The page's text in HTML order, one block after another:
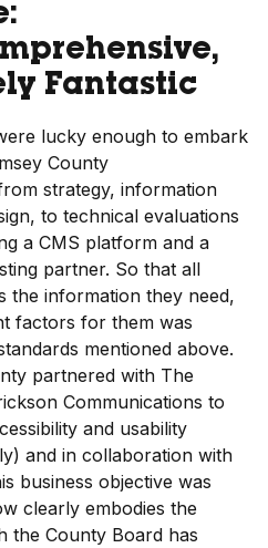
Fantastic
lucky enough to embark
County
strategy, information
to technical evaluations
a CMS platform and a
partner. So that all
the information they need,
factors for them was
mentioned above.
partnered with The
Communications to
and usability
and in collaboration with
business objective was
clearly embodies the
the County Board has